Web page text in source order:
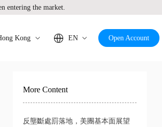
entering the market.
Kong EN Open Account
More Content
反壟斷處罰落地，美團基本面展望